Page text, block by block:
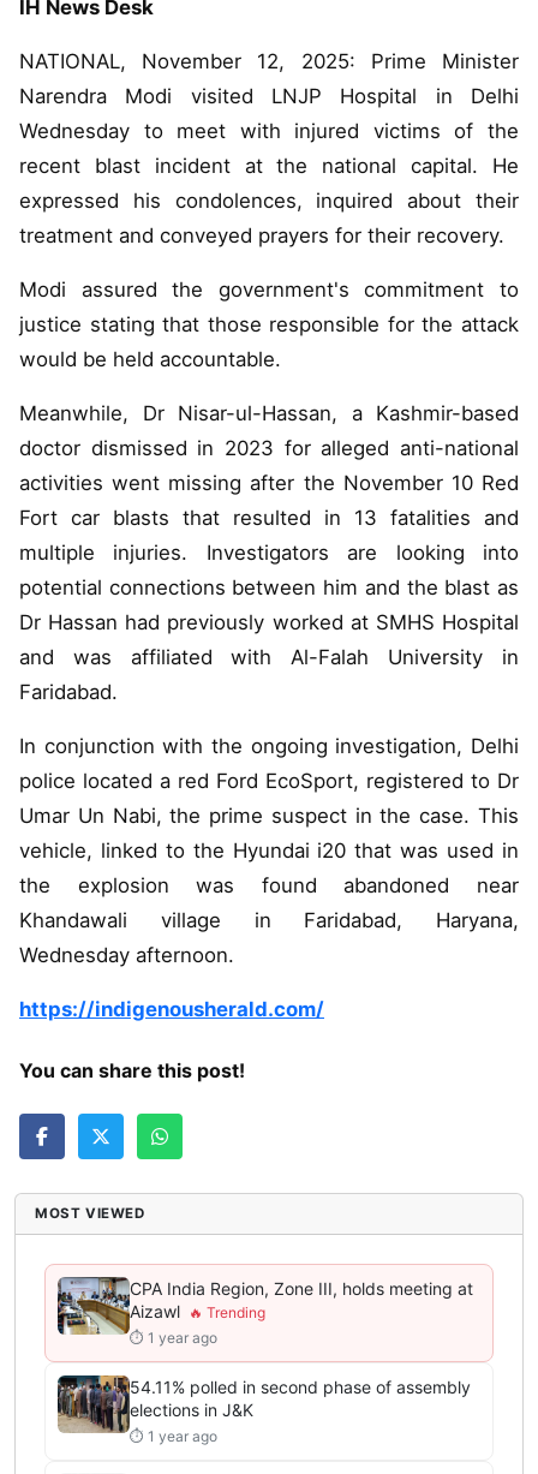
IH News Desk
NATIONAL, November 12, 2025: Prime Minister
Narendra Modi visited LNJP Hospital in Delhi
Wednesday to meet with injured victims of the
recent blast incident at the national capital. He
expressed his condolences, inquired about their
treatment and conveyed prayers for their recovery.
Modi assured the government's commitment to
justice stating that those responsible for the attack
would be held accountable.
Meanwhile, Dr Nisar-ul-Hassan, a Kashmir-based
doctor dismissed in 2023 for alleged anti-national
activities went missing after the November 10 Red
Fort car blasts that resulted in 13 fatalities and
multiple injuries. Investigators are looking into
potential connections between him and the blast as
Dr Hassan had previously worked at SMHS Hospital
and was affiliated with Al-Falah University in
Faridabad.
In conjunction with the ongoing investigation, Delhi
police located a red Ford EcoSport, registered to Dr
Umar Un Nabi, the prime suspect in the case. This
vehicle, linked to the Hyundai i20 that was used in
the explosion was found abandoned near
Khandawali village in Faridabad, Haryana,
Wednesday afternoon.
https://indigenousherald.com/
You can share this post!
MOST VIEWED
CPA India Region, Zone III, holds meeting at
Aizawl
⏱ 1 year ago
54.11% polled in second phase of assembly
elections in J&K
⏱ 1 year ago